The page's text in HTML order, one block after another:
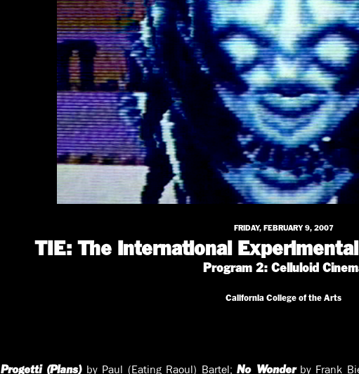
FRIDAY, FEBRUARY 9, 2007
TIE: The International
Program 2: Celluloid
California College of the Arts
Progetti (Plans)by Paul (Eating Raoul) Bartel;No Wonderby Frank